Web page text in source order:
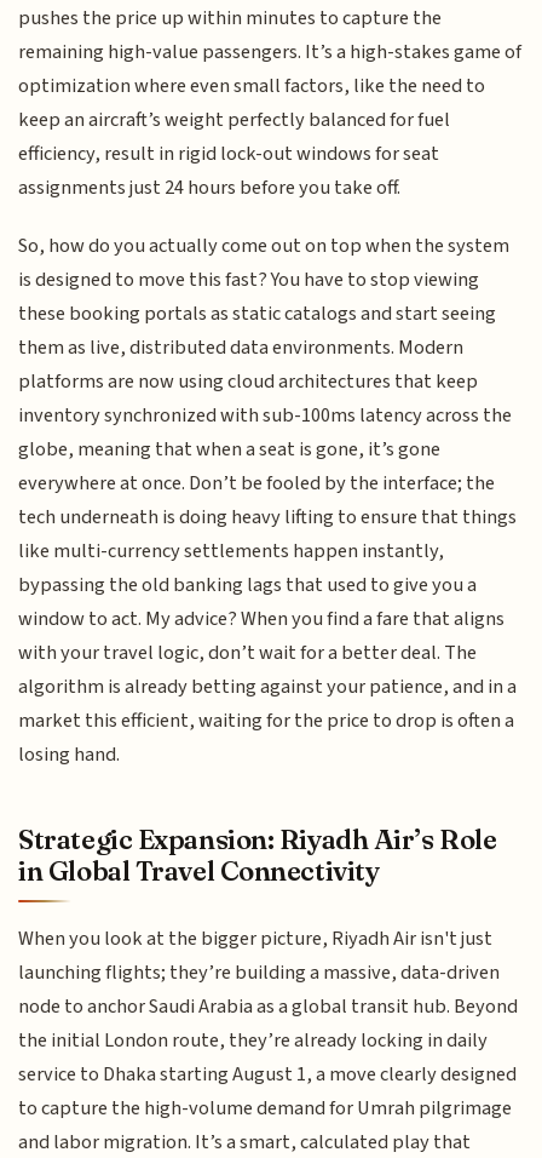
pushes the price up within minutes to capture the
remaining high-value passengers. It’s a high-stakes game of
optimization where even small factors, like the need to
keep an aircraft’s weight perfectly balanced for fuel
efficiency, result in rigid lock-out windows for seat
assignments just 24 hours before you take off.
So, how do you actually come out on top when the system
is designed to move this fast? You have to stop viewing
these booking portals as static catalogs and start seeing
them as live, distributed data environments. Modern
platforms are now using cloud architectures that keep
inventory synchronized with sub-100ms latency across the
globe, meaning that when a seat is gone, it’s gone
everywhere at once. Don’t be fooled by the interface; the
tech underneath is doing heavy lifting to ensure that things
like multi-currency settlements happen instantly,
bypassing the old banking lags that used to give you a
window to act. My advice? When you find a fare that aligns
with your travel logic, don’t wait for a better deal. The
algorithm is already betting against your patience, and in a
market this efficient, waiting for the price to drop is often a
losing hand.
Strategic Expansion: Riyadh Air’s Role
in Global Travel Connectivity
When you look at the bigger picture, Riyadh Air isn't just
launching flights; they’re building a massive, data-driven
node to anchor Saudi Arabia as a global transit hub. Beyond
the initial London route, they’re already locking in daily
service to Dhaka starting August 1, a move clearly designed
to capture the high-volume demand for Umrah pilgrimage
and labor migration. It’s a smart, calculated play that